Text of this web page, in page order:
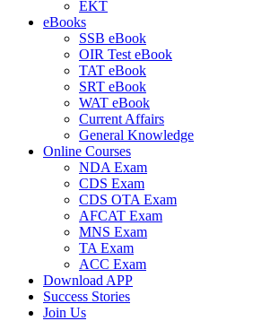
EKT
eBooks
SSB eBook
OIR Test eBook
TAT eBook
SRT eBook
WAT eBook
Current Affairs
General Knowledge
Online Courses
NDA Exam
CDS Exam
CDS OTA Exam
AFCAT Exam
MNS Exam
TA Exam
ACC Exam
Download APP
Success Stories
Join Us